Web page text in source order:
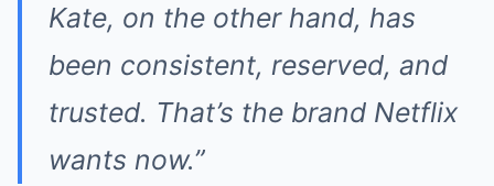
Kate, on the other hand, has
been consistent, reserved, and
trusted. That’s the brand Netflix
wants now.”